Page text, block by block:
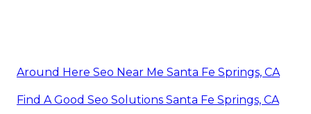
Around Here Seo Near Me Santa Fe Springs, CA
Find A Good Seo Solutions Santa Fe Springs, CA